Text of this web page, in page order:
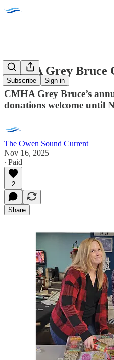
Subscribe Sign in
CMHA Grey Bruce
CMHA Grey Bruce’s
donations welcome until
The Owen Sound Current
Nov 16, 2025
∙ Paid
2
Share